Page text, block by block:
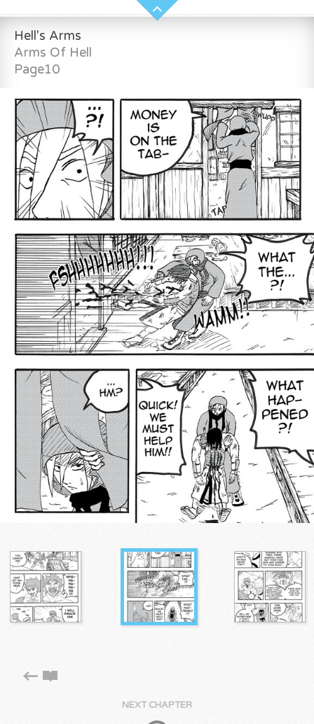
Hell's Arms
Arms Of Hell
Page10
NEXT CHAPTER